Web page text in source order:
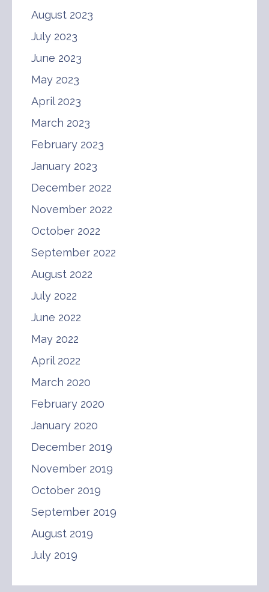
August 2023
July 2023
June 2023
May 2023
April 2023
March 2023
February 2023
January 2023
December 2022
November 2022
October 2022
September 2022
August 2022
July 2022
June 2022
May 2022
April 2022
March 2020
February 2020
January 2020
December 2019
November 2019
October 2019
September 2019
August 2019
July 2019